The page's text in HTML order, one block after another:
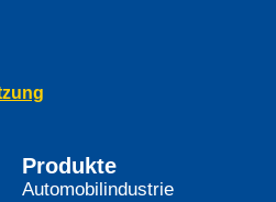
Produkte
Automobilindustrie